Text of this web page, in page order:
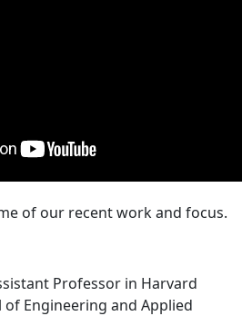
of our recent work and focus.
Professor in Harvard
of Engineering and Applied